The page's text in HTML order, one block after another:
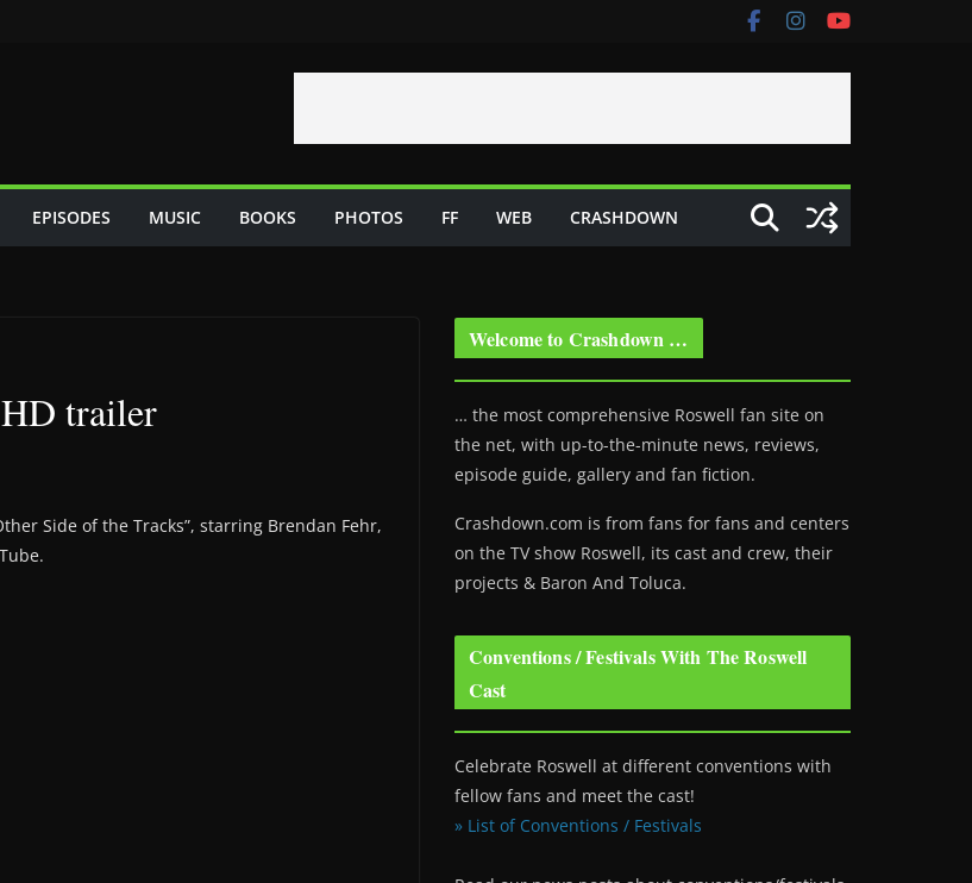
EPISODES MUSIC BOOKS PHOTOS FF WEB CRASHDOWN
trailer
Side of the Tracks”, starring Brendan Fehr,
Welcome to Crashdown …
… the most comprehensive Roswell fan site on
the net, with up-to-the-minute news, reviews,
episode guide, gallery and fan fiction.
Crashdown.com is from fans for fans and centers
on the TV show Roswell, its cast and crew, their
projects & Baron And Toluca.
Conventions / Festivals With The Roswell
Cast
Celebrate Roswell at different conventions with
fellow fans and meet the cast!
» List of Conventions / Festivals